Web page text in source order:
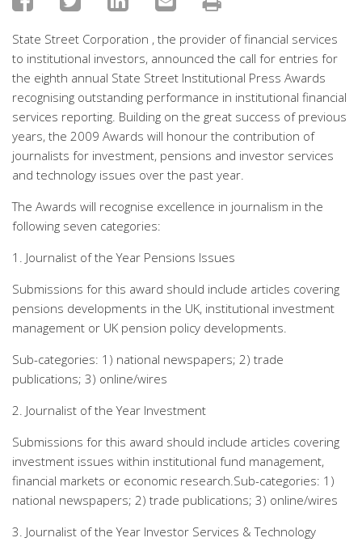
State Street Corporation , the provider of financial services
to institutional investors, announced the call for entries for
the eighth annual State Street lnstitutional Press Awards
recognising outstanding performance in institutional financial
services reporting. Building on the great success of previous
years, the 2009 Awards will honour the contribution of
journalists for investment, pensions and investor services
and technology issues over the past year.
The Awards will recognise excellence in journalism in the
following seven categories:
1. Journalist of the Year Pensions Issues
Submissions for this award should include articles covering
pensions developments in the UK, institutional investment
management or UK pension policy developments.
Sub-categories: 1) national newspapers; 2) trade
publications; 3) online/wires
2. Journalist of the Year Investment
Submissions for this award should include articles covering
investment issues within institutional fund management,
financial markets or economic research.Sub-categories: 1)
national newspapers; 2) trade publications; 3) online/wires
3. Journalist of the Year Investor Services & Technology